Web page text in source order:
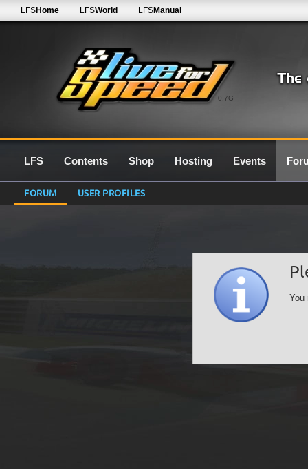
0.7G
LFSHome LFSWorld LFSManual
LFS Contents Shop Hosting Events
FORUM USER PROFILES
You